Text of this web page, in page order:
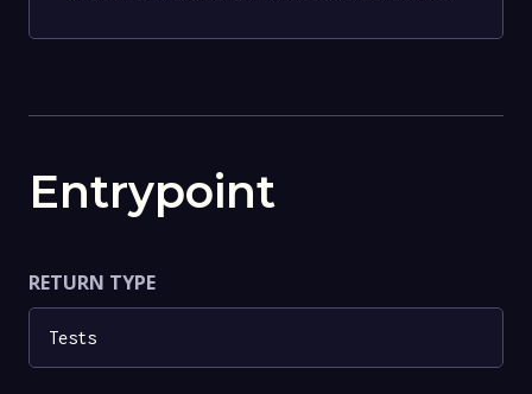
Entrypoint
RETURN TYPE
Tests